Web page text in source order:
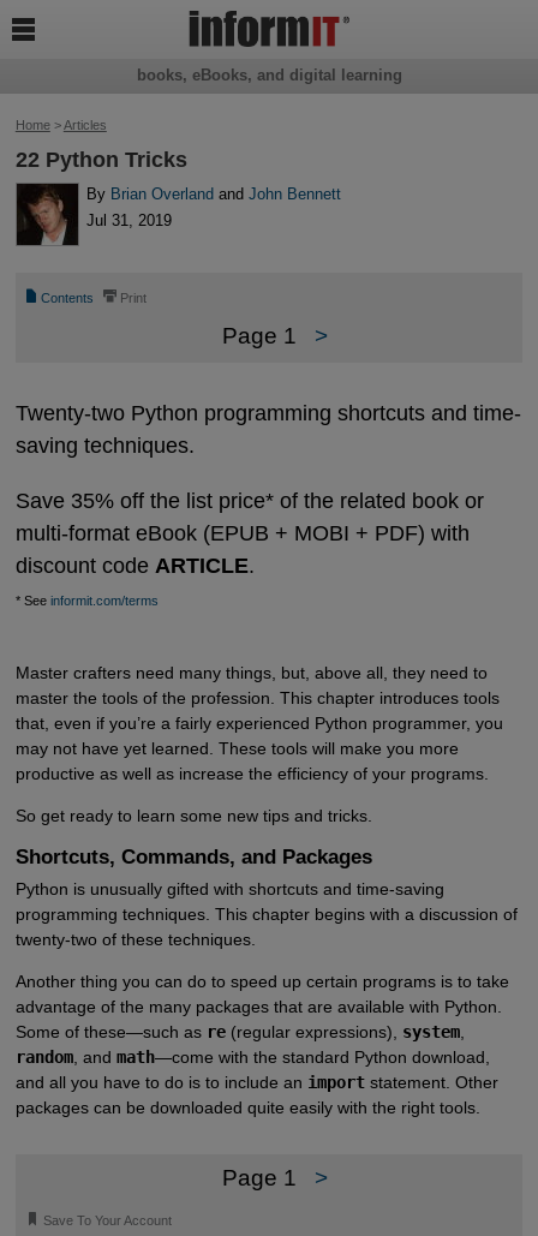
Home>Articles
22 Python Tricks
By Brian Overland andJohn Bennett
Jul 31, 2019
📄 Contents ⎙ Print
Page 1 >
Twenty-two Python programming shortcuts and time-
saving techniques.
Save 35% off the list price* of the related book or
multi-format eBook (EPUB + MOBI + PDF) with
discount code ARTICLE.
* See informit.com/terms
Master crafters need many things, but, above all, they need to
master the tools of the profession. This chapter introduces tools
that, even if you’re a fairly experienced Python programmer, you
may not have yet learned. These tools will make you more
productive as well as increase the efficiency of your programs.
So get ready to learn some new tips and tricks.
Shortcuts, Commands, and Packages
Python is unusually gifted with shortcuts and time-saving
programming techniques. This chapter begins with a discussion of
twenty-two of these techniques.
Another thing you can do to speed up certain programs is to take
advantage of the many packages that are available with Python.
Some of these—such as re(regular expressions), system,
random, and math—come with the standard Python download,
and all you have to do is to include an importstatement. Other
packages can be downloaded quite easily with the right tools.
Page 1 >
🔖 Save To Your Account
books, eBooks, and digital learning
